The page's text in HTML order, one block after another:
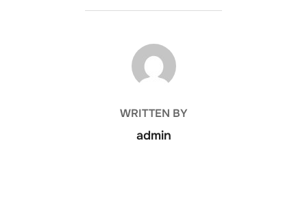
POST AUTHOR
WRITTEN BY
admin